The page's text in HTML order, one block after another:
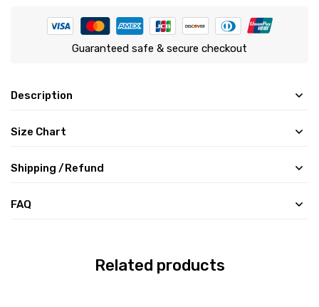
Guaranteed safe & secure checkout
Description
Size Chart
Shipping /Refund
FAQ
Related products